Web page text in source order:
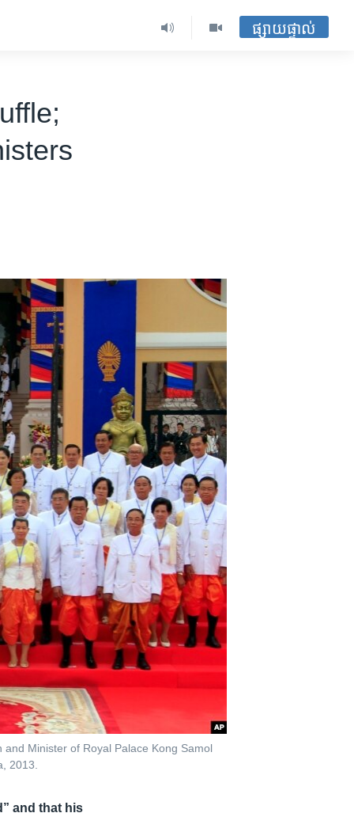
ផ្សាយផ្ទាល់
Minister of Royal Palace Kong Samol
2013.
and that his